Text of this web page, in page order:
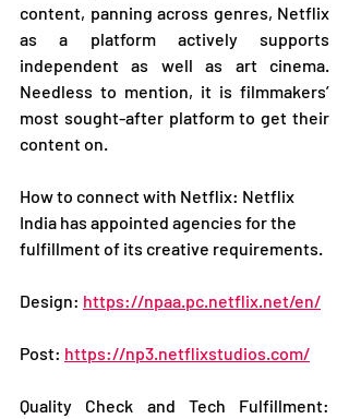
content, panning across genres, Netflix
as a platform actively supports
independent as well as art cinema.
Needless to mention, it is filmmakers’
most sought-after platform to get their
content on.
How to connect with Netflix: Netflix
India has appointed agencies for the
fulfillment of its creative requirements.
Design: https://npaa.pc.netflix.net/en/
Post: https://np3.netflixstudios.com/